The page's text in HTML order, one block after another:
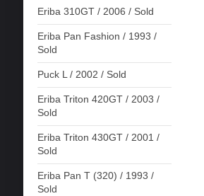
Eriba 310GT / 2006 / Sold
Eriba Pan Fashion / 1993 /
Sold
Puck L / 2002 / Sold
Eriba Triton 420GT / 2003 /
Sold
Eriba Triton 430GT / 2001 /
Sold
Eriba Pan T (320) / 1993 /
Sold